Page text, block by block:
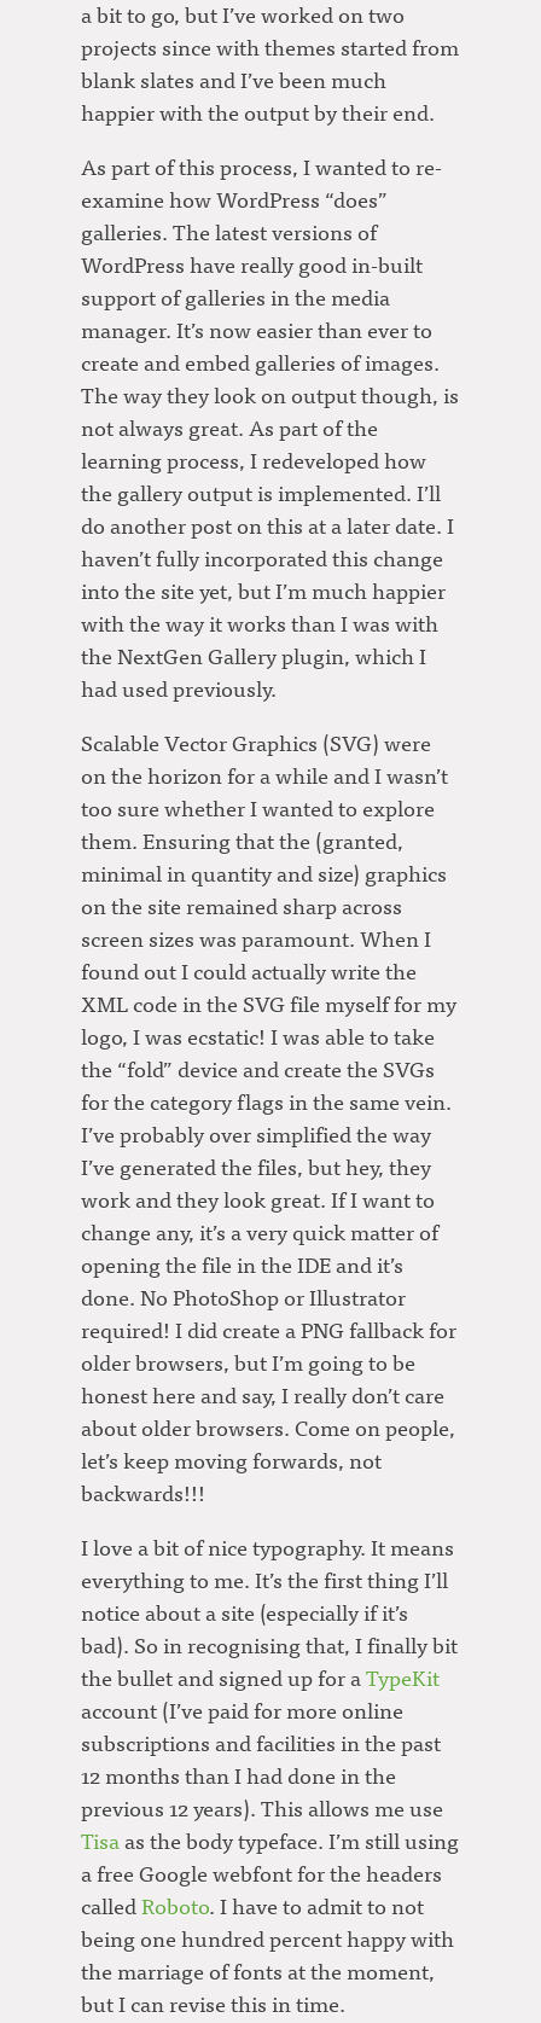
a bit to go, but I’ve worked on two
projects since with themes started from
blank slates and I’ve been much
happier with the output by their end.
As part of this process, I wanted to re-
examine how WordPress “does”
galleries. The latest versions of
WordPress have really good in-built
support of galleries in the media
manager. It’s now easier than ever to
create and embed galleries of images.
The way they look on output though, is
not always great. As part of the
learning process, I redeveloped how
the gallery output is implemented. I’ll
do another post on this at a later date. I
haven’t fully incorporated this change
into the site yet, but I’m much happier
with the way it works than I was with
the NextGen Gallery plugin, which I
had used previously.
Scalable Vector Graphics (SVG) were
on the horizon for a while and I wasn’t
too sure whether I wanted to explore
them. Ensuring that the (granted,
minimal in quantity and size) graphics
on the site remained sharp across
screen sizes was paramount. When I
found out I could actually write the
XML code in the SVG file myself for my
logo, I was ecstatic! I was able to take
the “fold” device and create the SVGs
for the category flags in the same vein.
I’ve probably over simplified the way
I’ve generated the files, but hey, they
work and they look great. If I want to
change any, it’s a very quick matter of
opening the file in the IDE and it’s
done. No PhotoShop or Illustrator
required! I did create a PNG fallback for
older browsers, but I’m going to be
honest here and say, I really don’t care
about older browsers. Come on people,
let’s keep moving forwards, not
backwards!!!
I love a bit of nice typography. It means
everything to me. It’s the first thing I’ll
notice about a site (especially if it’s
bad). So in recognising that, I finally bit
the bullet and signed up for aTypeKit
account (I’ve paid for more online
subscriptions and facilities in the past
12 months than I had done in the
previous 12 years). This allows me use
Tisaas the body typeface. I’m still using
a free Google webfont for the headers
calledRoboto. I have to admit to not
being one hundred percent happy with
the marriage of fonts at the moment,
but I can revise this in time.